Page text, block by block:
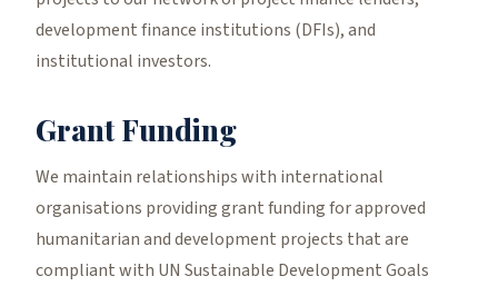
development finance institutions (DFIs), and
institutional investors.
Grant Funding
We maintain relationships with international
organisations providing grant funding for approved
humanitarian and development projects that are
compliant with UN Sustainable Development Goals